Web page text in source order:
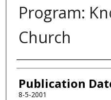
Program:
Church
Authors
Publication
8-5-2001